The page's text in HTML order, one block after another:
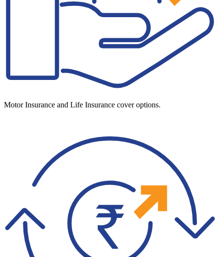
Motor Insurance and Life Insurance cover options.